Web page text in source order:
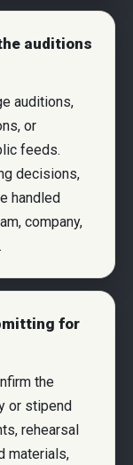
auditions
auditions,
or
feeds.
decisions,
handled
company,
for
the
or stipend
rehearsal
materials,